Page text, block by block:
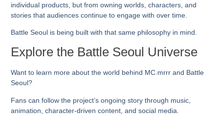
individual products, but from owning worlds, characters, and
stories that audiences continue to engage with over time.
Battle Seoul is being built with that same philosophy in mind.
Explore the Battle Seoul Universe
Want to learn more about the world behind MC.mrrr and Battle
Seoul?
Fans can follow the project’s ongoing story through music,
animation, character-driven content, and social media.